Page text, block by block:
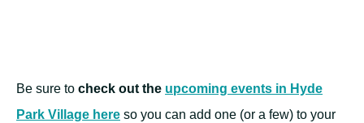
Be sure to check out the upcoming events in Hyde
Park Village here so you can add one (or a few) to your